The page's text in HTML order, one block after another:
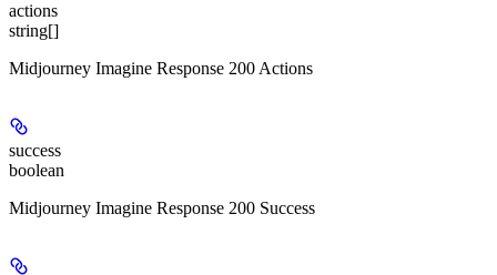
actions
string[]
Midjourney Imagine Response 200 Actions
success
boolean
Midjourney Imagine Response 200 Success